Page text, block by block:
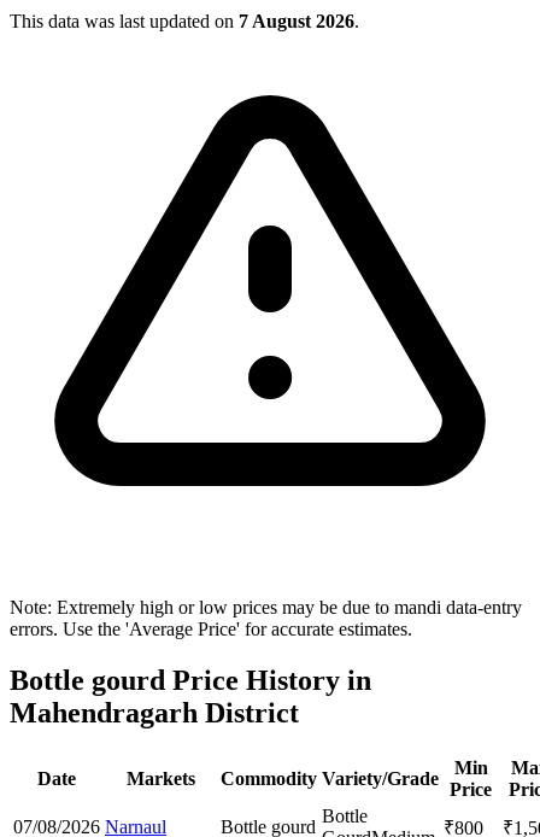
This data was last updated on 7 August 2026.
Note: Extremely high or low prices may be due to mandi data-entry
errors. Use the 'Average Price' for accurate estimates.
Bottle gourd Price History in
Mahendragarh District
Date Markets Commodity Variety/Grade
Min
Price
07/08/2026 Narnaul Bottle gourd
Bottle
₹800 ₹